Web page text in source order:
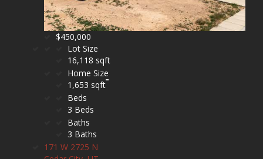
$450,000
Lot Size
16,118 sqft
Home Size
1,653 sqft
Beds
3 Beds
Baths
3 Baths
171 W 2725 N